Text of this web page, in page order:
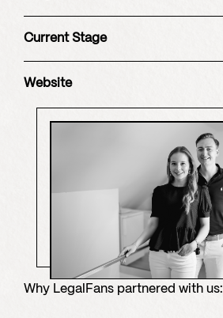
Current Stage
Website
Why LegalFans partnered with us: